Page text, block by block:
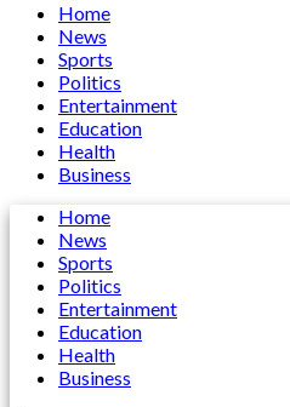
Home
News
Sports
Politics
Entertainment
Education
Health
Business
Home
News
Sports
Politics
Entertainment
Education
Health
Business